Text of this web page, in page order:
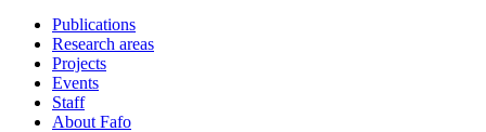
Publications
Research areas
Projects
Events
Staff
About Fafo